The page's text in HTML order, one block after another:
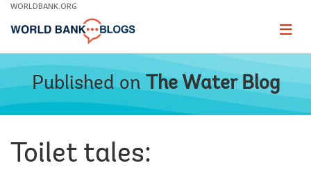
Skip
Main
WORLDBANK.ORG
Page
Published on The Water Blog
Toilet tales: